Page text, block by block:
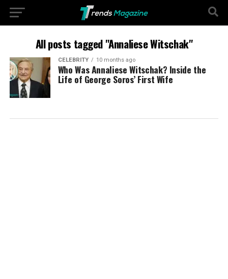
All posts tagged "Annaliese Witschak"
CELEBRITY 10 months ago
Who Was Annaliese Witschak? Inside the
Life of George Soros’ First Wife